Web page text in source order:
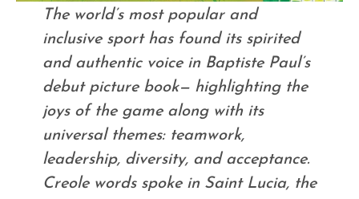
The world’s most popular and
inclusive sport has found its spirited
and authentic voice in Baptiste Paul’s
debut picture book— highlighting the
joys of the game along with its
universal themes: teamwork,
leadership, diversity, and acceptance.
Creole words spoke in Saint Lucia, the